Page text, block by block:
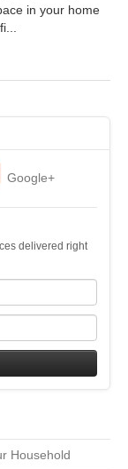
in your home
Google+
delivered right
Household